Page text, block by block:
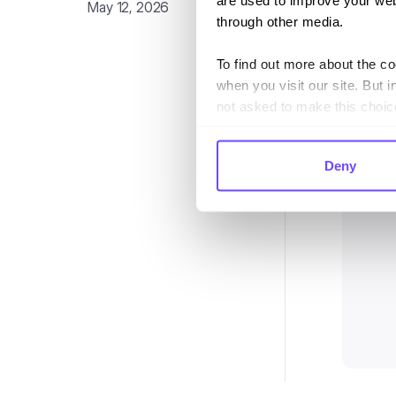
through other media.
To find out more about the
when you visit our site. But
not asked to make this
Deny
May 12, 2026